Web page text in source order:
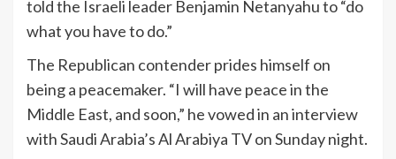
told the Israeli leader Benjamin Netanyahu to “do
what you have to do.”
The Republican contender prides himself on
being a peacemaker. “I will have peace in the
Middle East, and soon,” he vowed in an interview
with Saudi Arabia’s Al Arabiya TV on Sunday night.